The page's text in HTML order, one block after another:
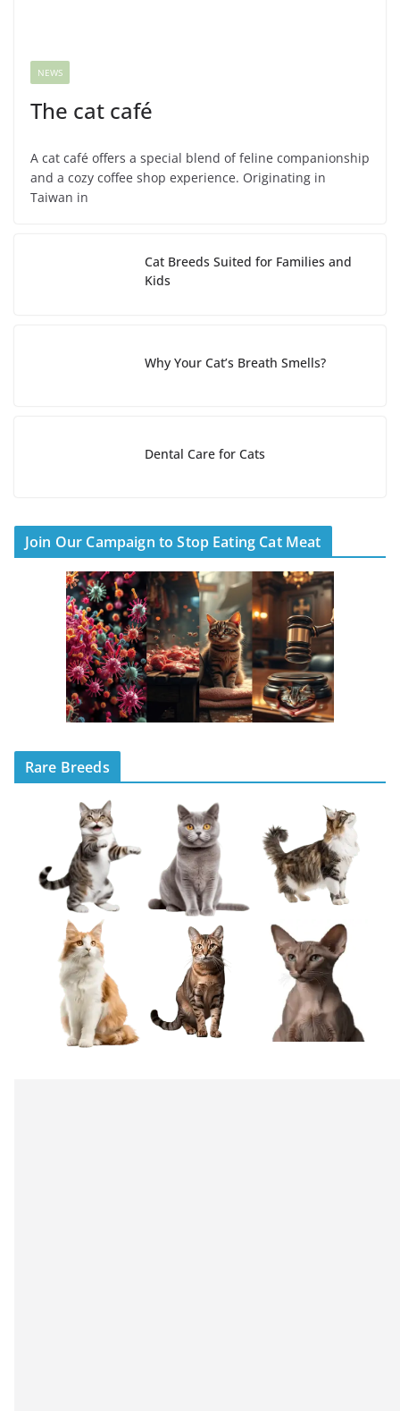
NEWS
The cat café
A cat café offers a special blend of feline companionship
and a cozy coffee shop experience. Originating in
Taiwan in
Cat Breeds Suited for Families and
Kids
Why Your Cat’s Breath Smells?
Dental Care for Cats
Join Our Campaign to Stop Eating Cat Meat
Rare Breeds